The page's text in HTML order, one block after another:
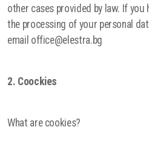
other cases provided by law. If
the processing of your personal
email office@elestra.bg
2. Coockies
What are cookies?